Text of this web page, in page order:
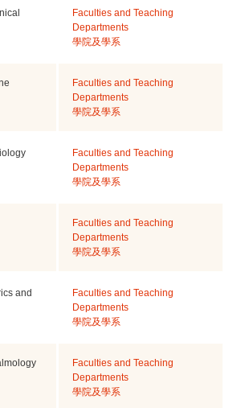
Faculties and Teaching
Departments
學院及學系
Faculties and Teaching
Departments
學院及學系
Faculties and Teaching
Departments
學院及學系
Faculties and Teaching
Departments
學院及學系
and
Faculties and Teaching
Departments
學院及學系
Faculties and Teaching
Departments
學院及學系